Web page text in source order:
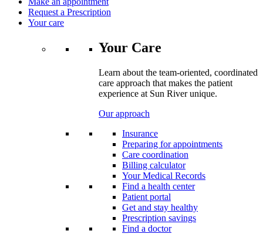
Request a Prescription
Your care
Your Care
Learn about the team-oriented, coordinated
care approach that makes the patient
experience at Sun River unique.
Our approach
Insurance
Preparing for appointments
Care coordination
Billing calculator
Your Medical Records
Find a health center
Patient portal
Get and stay healthy
Prescription savings
Find a doctor